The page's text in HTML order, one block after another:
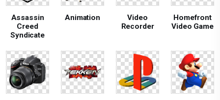
Assassin
Creed
Syndicate
Animation
Video
Recorder
Homefront
Video Game